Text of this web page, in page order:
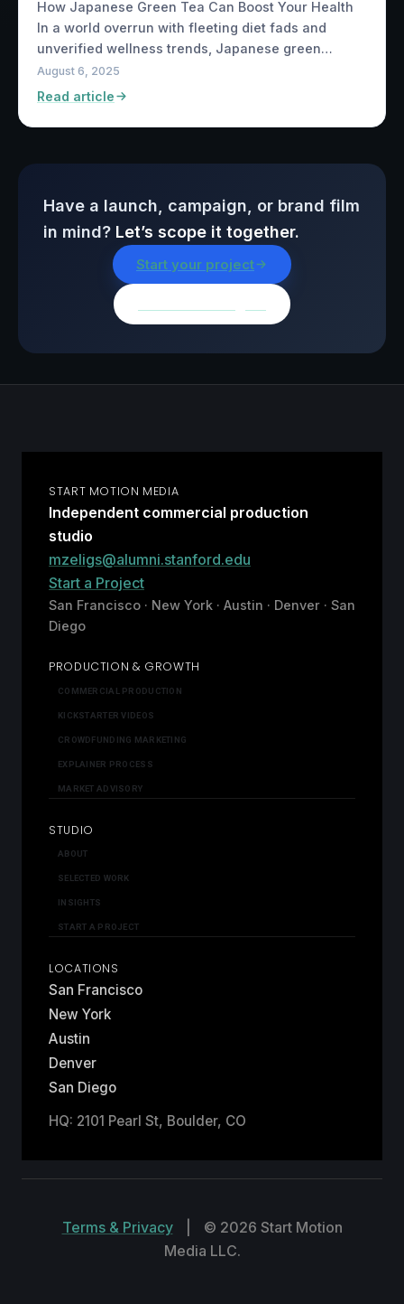
How Japanese Green Tea Can Boost Your Health
In a world overrun with fleeting diet fads and
unverified wellness trends, Japanese green…
August 6, 2025
Read article
Have a launch, campaign, or brand film
in mind? Let’s scope it together.
Start your project
START MOTION MEDIA
Independent commercial production
studio
mzeligs@alumni.stanford.edu
Start a Project
San Francisco · New York · Austin · Denver · San
Diego
PRODUCTION & GROWTH
COMMERCIAL PRODUCTION
KICKSTARTER VIDEOS
CROWDFUNDING MARKETING
EXPLAINER PROCESS
MARKET ADVISORY
STUDIO
ABOUT
SELECTED WORK
INSIGHTS
START A PROJECT
LOCATIONS
San Francisco
New York
Austin
Denver
San Diego
HQ: 2101 Pearl St, Boulder, CO
Terms & Privacy
© 2026 Start Motion
Media LLC.